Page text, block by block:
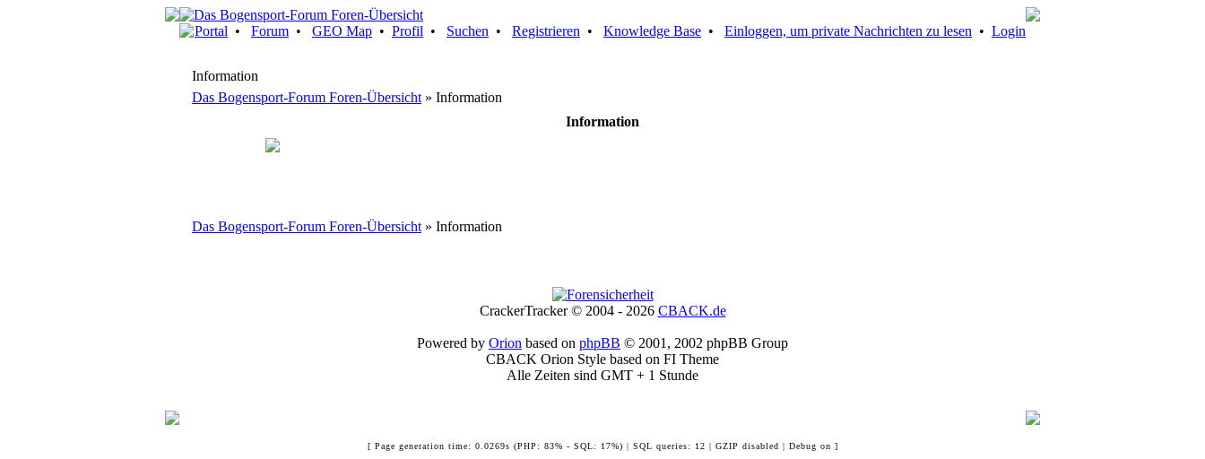
Portal • Forum • GEO Map • Profil • Suchen • Registrieren • Knowledge Base • Einloggen, um private Nachrichten zu lesen • Login
Information
Das Bogensport-Forum Foren-Übersicht » Information
Information
Das Bogensport-Forum Foren-Übersicht » Information
CrackerTracker © 2004 - 2026 CBACK.de
Powered by Orion based on phpBB © 2001, 2002 phpBB Group
CBACK Orion Style based on FI Theme
Alle Zeiten sind GMT + 1 Stunde
[ Page generation time: 0.0269s (PHP: 83% - SQL: 17%) | SQL queries: 12 | GZIP disabled | Debug on ]